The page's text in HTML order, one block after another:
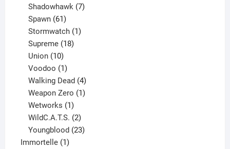
Shadowhawk 7
Spawn 61
products
Stormwatch 1
Supreme 18
Union 10
products
Voodoo 1
product
Walking Dead 4
products
Weapon Zero 1
Wetworks 1
product
WildC.A.T.S. 2
products
Youngblood 23
Immortelle 11